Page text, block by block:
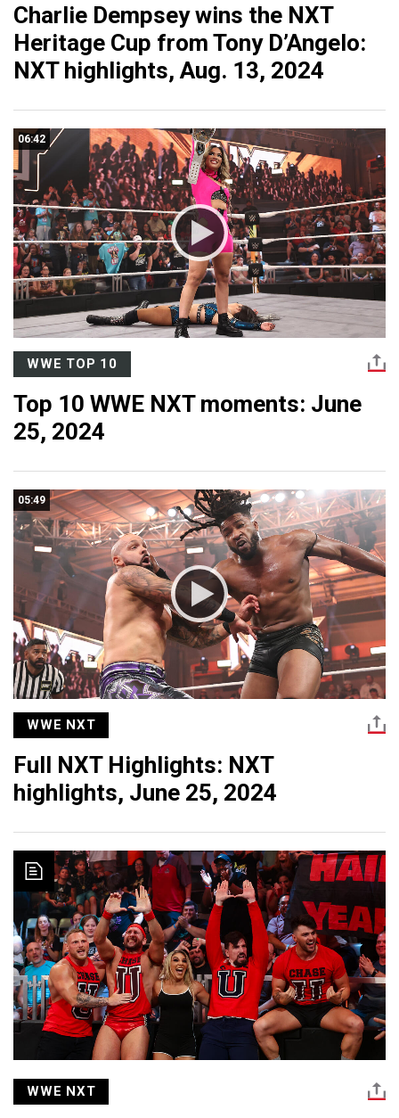
Charlie Dempsey wins the NXT
Heritage Cup from Tony D’Angelo:
NXT highlights, Aug. 13, 2024
06:42
WWE TOP 10
Top 10 WWE NXT moments: June
25, 2024
05:49
WWE NXT
Full NXT Highlights: NXT
highlights, June 25, 2024
WWE NXT